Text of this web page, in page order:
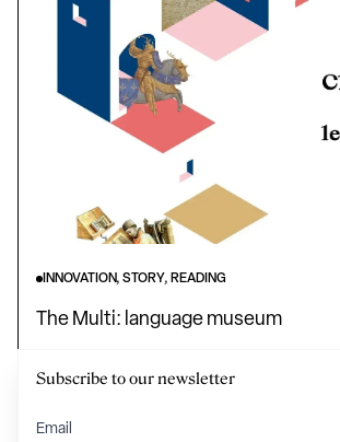
INNOVATION, STORY, READING
The Multi: language museum
Subscribe to our newsletter
Email